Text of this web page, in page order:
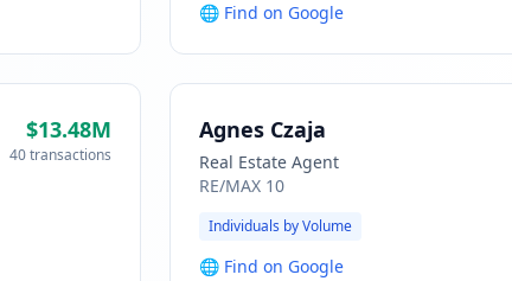
🌐 Find on Google
$13.48M
40 transactions
Agnes Czaja
Real Estate Agent
RE/MAX 10
Individuals by Volume
🌐 Find on Google